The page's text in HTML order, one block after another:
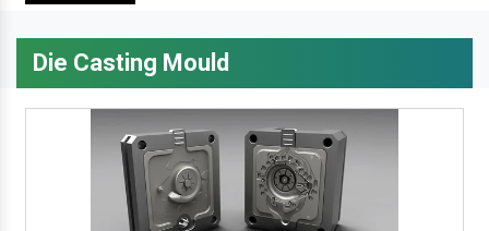
Die Casting Mould